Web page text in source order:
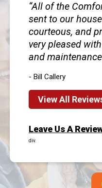
All of the
sent to our
courteous, and
very pleased
and
- Bill Callery
View All
Leave Us A
div.